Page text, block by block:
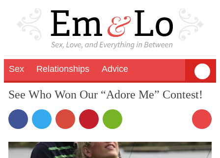
Sex Relationships Advice
See Who Won Our “Adore Me” Contest!